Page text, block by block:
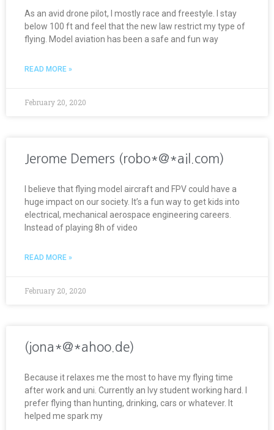
As an avid drone pilot, I mostly race and freestyle. I stay
below 100 ft and feel that the new law restrict my type of
flying. Model aviation has been a safe and fun way
READ MORE »
February 20, 2020
Jerome Demers (robo*@*ail.com)
I believe that flying model aircraft and FPV could have a
huge impact on our society. It’s a fun way to get kids into
electrical, mechanical aerospace engineering careers.
Instead of playing 8h of video
READ MORE »
February 20, 2020
(jona*@*ahoo.de)
Because it relaxes me the most to have my flying time
after work and uni. Currently an Ivy student working hard. I
prefer flying than hunting, drinking, cars or whatever. It
helped me spark my